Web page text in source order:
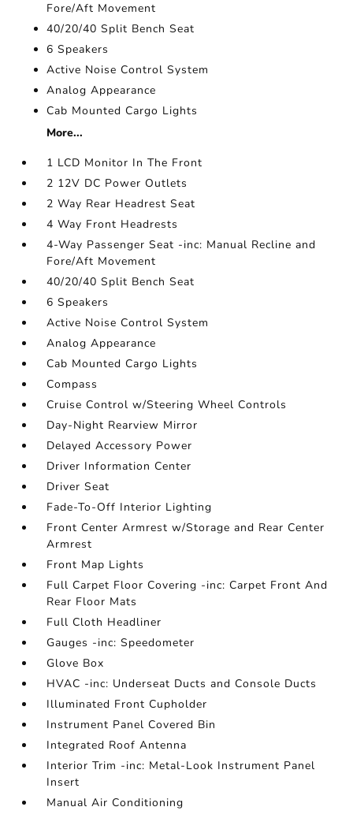
Fore/Aft Movement
40/20/40 Split Bench Seat
6 Speakers
Active Noise Control System
Analog Appearance
Cab Mounted Cargo Lights
More...
1 LCD Monitor In The Front
2 12V DC Power Outlets
2 Way Rear Headrest Seat
4 Way Front Headrests
4-Way Passenger Seat -inc: Manual Recline and
Fore/Aft Movement
40/20/40 Split Bench Seat
6 Speakers
Active Noise Control System
Analog Appearance
Cab Mounted Cargo Lights
Compass
Cruise Control w/Steering Wheel Controls
Day-Night Rearview Mirror
Delayed Accessory Power
Driver Information Center
Driver Seat
Fade-To-Off Interior Lighting
Front Center Armrest w/Storage and Rear Center
Armrest
Front Map Lights
Full Carpet Floor Covering -inc: Carpet Front And
Rear Floor Mats
Full Cloth Headliner
Gauges -inc: Speedometer
Glove Box
HVAC -inc: Underseat Ducts and Console Ducts
Illuminated Front Cupholder
Instrument Panel Covered Bin
Integrated Roof Antenna
Interior Trim -inc: Metal-Look Instrument Panel
Insert
Manual Air Conditioning